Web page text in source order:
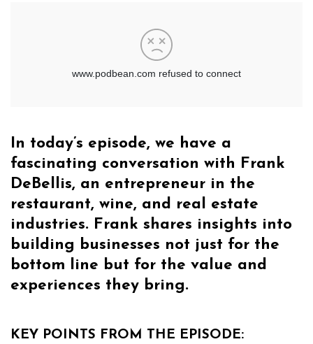
In today’s episode, we have a
fascinating conversation with Frank
DeBellis, an entrepreneur in the
restaurant, wine, and real estate
industries. Frank shares insights into
building businesses not just for the
bottom line but for the value and
experiences they bring.
KEY POINTS FROM THE EPISODE: